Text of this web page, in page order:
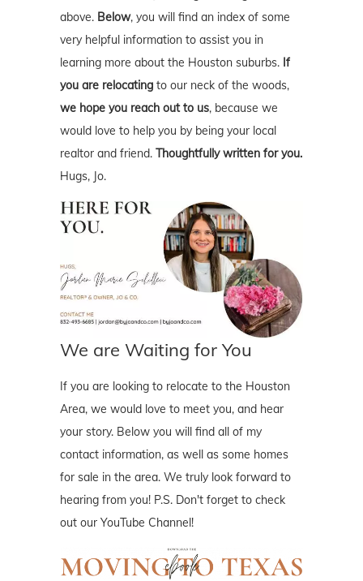
above. Below, you will find an index of some
very helpful information to assist you in
learning more about the Houston suburbs. If
you are relocating to our neck of the woods,
we hope you reach out to us, because we
would love to help you by being your local
realtor and friend. Thoughtfully written for you.
Hugs, Jo.
We are Waiting for You
If you are looking to relocate to the Houston
Area, we would love to meet you, and hear
your story. Below you will find all of my
contact information, as well as some homes
for sale in the area. We truly look forward to
hearing from you! P.S. Don't forget to check
out our YouTube Channel!